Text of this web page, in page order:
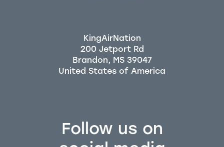
Follow us on
KingAirNation
200 Jetport Rd
Brandon, MS 39047